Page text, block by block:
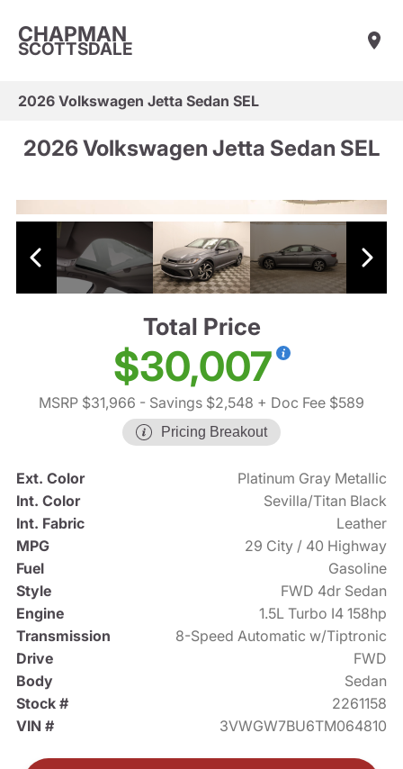
CHAPMAN
SCOTTSDALE
2026 Volkswagen Jetta Sedan SEL
2026 Volkswagen Jetta Sedan SEL
Total Price
$30,007
MSRP $31,966 - Savings $2,548 + Doc Fee $589
Pricing Breakout
Ext. Color
Platinum Gray Metallic
Int. Color
Sevilla/Titan Black
Int. Fabric
Leather
MPG
29 City / 40 Highway
Fuel
Gasoline
Style
FWD 4dr Sedan
Engine
1.5L Turbo I4 158hp
Transmission
8-Speed Automatic w/Tiptronic
Drive
FWD
Body
Sedan
Stock #
2261158
VIN #
3VWGW7BU6TM064810